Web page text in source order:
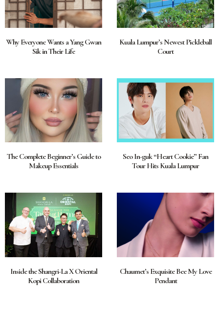
Why Everyone Wants a Yang Gwan
Sik in Their Life
Kuala Lumpur’s Newest Pickleball
Court
The Complete Beginner’s Guide to
Makeup Essentials
Seo In-guk “Heart Cookie” Fan
Tour Hits Kuala Lumpur
Inside the Shangri-La X Oriental
Kopi Collaboration
Chaumet’s Exquisite Bee My Love
Pendant